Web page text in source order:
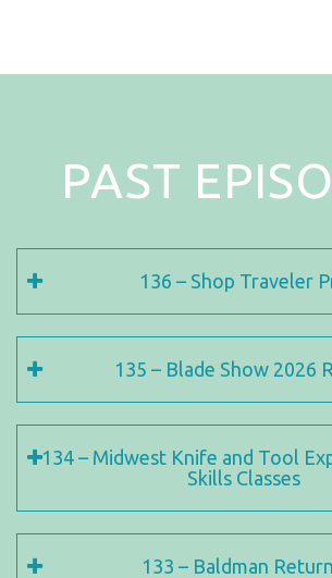
PAST
136 – Shop Traveler
135 – Blade Show 2026
134 – Midwest Knife and Tool
Skills Classes
133 – Baldman